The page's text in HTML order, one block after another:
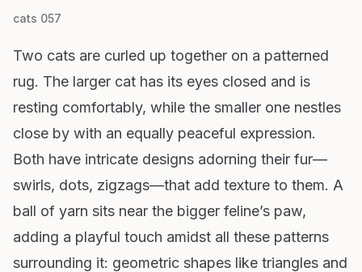
cats 057
Two cats are curled up together on a patterned
rug. The larger cat has its eyes closed and is
resting comfortably, while the smaller one nestles
close by with an equally peaceful expression.
Both have intricate designs adorning their fur—
swirls, dots, zigzags—that add texture to them. A
ball of yarn sits near the bigger feline’s paw,
adding a playful touch amidst all these patterns
surrounding it: geometric shapes like triangles and